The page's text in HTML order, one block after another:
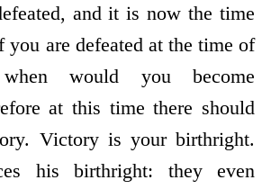
and it is now the time
are defeated at the time of
would you become
at this time there should
Victory is your birthright.
his birthright: they even